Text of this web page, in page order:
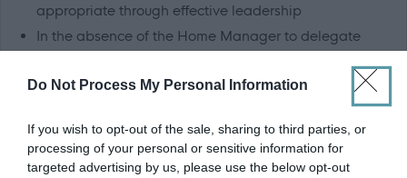
Do Not Process My Personal Information
If you wish to opt-out of the sale, sharing to third parties, or
processing of your personal or sensitive information for
targeted advertising by us, please use the below opt-out
appropriate through effective leadership
In the absence of the Home Manager to delegate
daily workload, ensuring efficient and cost effective
use of manpower
To set a good example at all times in respect of dress,
manner, hygiene and behaviour
To maintain correctly written records and individual